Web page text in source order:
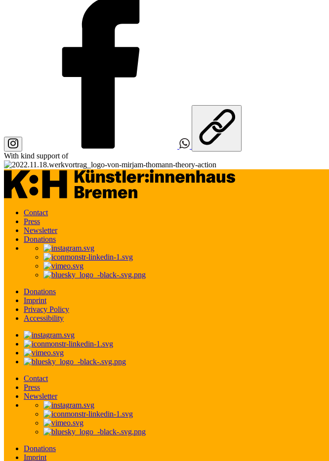
With kind support of
Contact
Press
Newsletter
Donations
Donations
Imprint
Privacy Policy
Accessibility
Contact
Press
Newsletter
Donations
Imprint